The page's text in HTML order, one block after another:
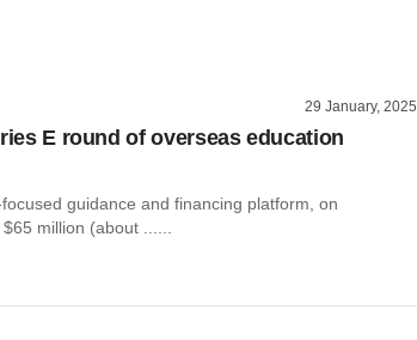
29 January, 2025
E round of overseas education
guidance and financing platform, on
million (about ......